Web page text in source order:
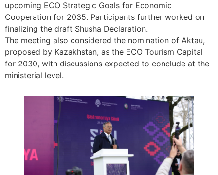
upcoming ECO Strategic Goals for Economic
Cooperation for 2035. Participants further worked on
finalizing the draft Shusha Declaration.
The meeting also considered the nomination of Aktau,
proposed by Kazakhstan, as the ECO Tourism Capital
for 2030, with discussions expected to conclude at the
ministerial level.